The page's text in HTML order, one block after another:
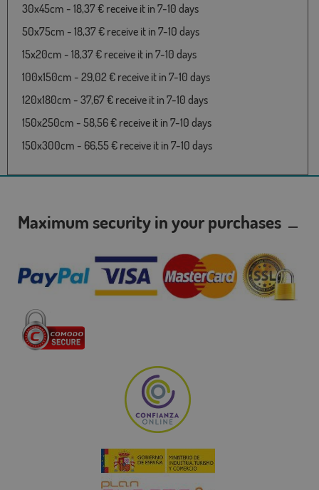
30x45cm - 18,37 € receive it in 7-10 days
50x75cm - 18,37 € receive it in 7-10 days
15x20cm - 18,37 € receive it in 7-10 days
100x150cm - 29,02 € receive it in 7-10 days
120x180cm - 37,67 € receive it in 7-10 days
150x250cm - 58,56 € receive it in 7-10 days
150x300cm - 66,55 € receive it in 7-10 days
Maximum security in your purchases